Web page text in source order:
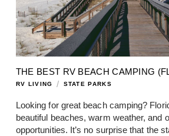
THE BEST RV BEACH CAMPING
RV LIVING / STATE PARKS
Looking for great beach camping?
beautiful beaches, warm weather, and
opportunities. It’s no surprise that the